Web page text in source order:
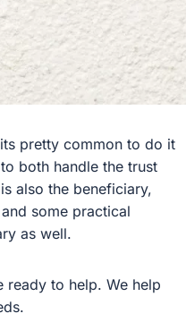
pretty common to do it
both handle the trust
also the beneficiary,
some practical
as well.
ready to help. We help